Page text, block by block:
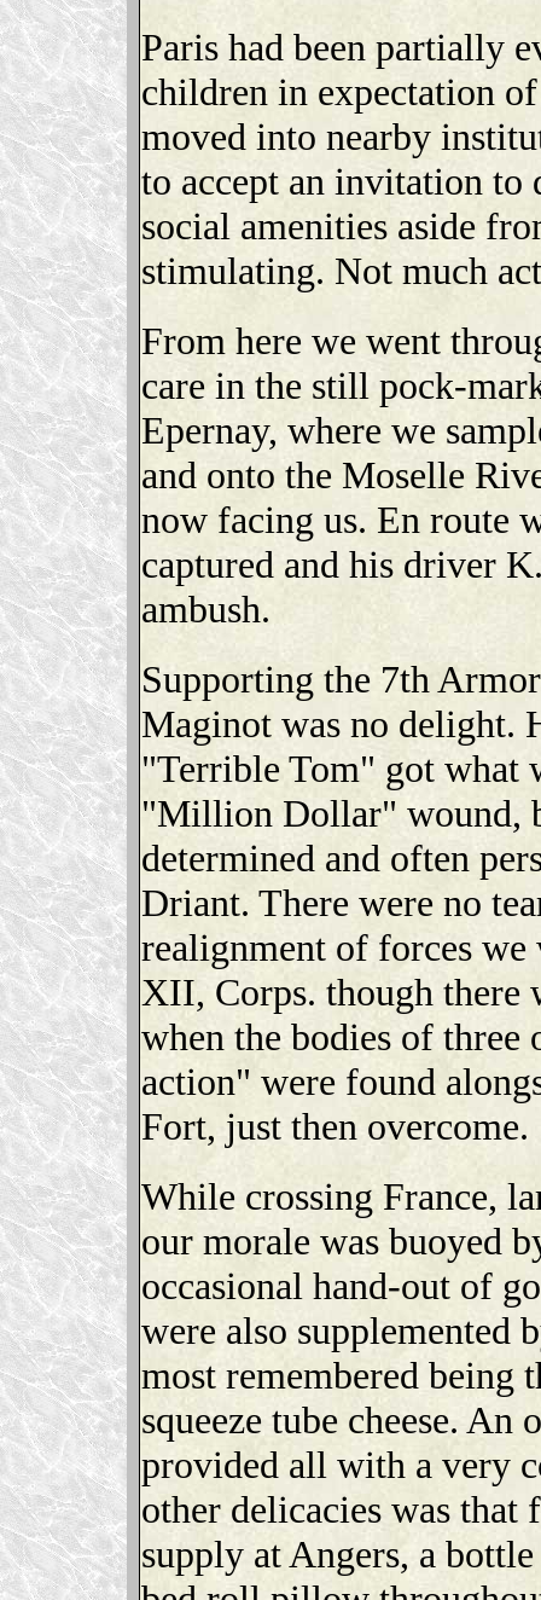
Paris had been partially
children in expectation
moved into nearby
to accept an invitation to
social amenities aside
stimulating. Not much
From here we went
care in the still pock-
Epernay, where we
and onto the Moselle
now facing us. En route
captured and his driver
ambush.
Supporting the 7th
Maginot was no delight.
"Terrible Tom" got what
"Million Dollar" wound,
determined and often
Driant. There were no
realignment of forces
XII, Corps. though there
when the bodies of
action" were found
Fort, just then overcome.
While crossing France,
our morale was buoyed
occasional hand-out of
were also supplemented
most remembered being
squeeze tube cheese.
provided all with a very
other delicacies was that
supply at Angers, a